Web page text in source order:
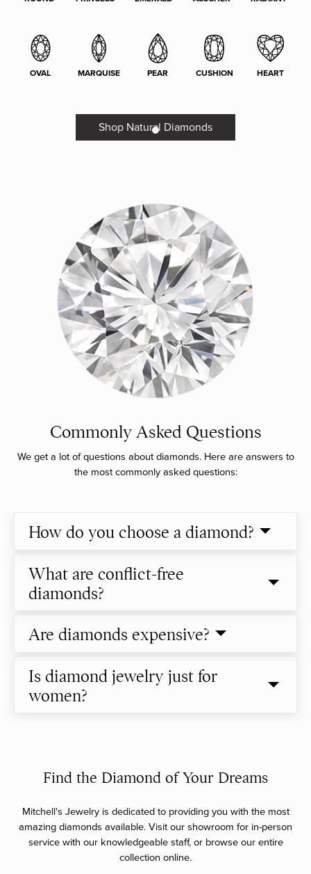
OVAL MARQUISE PEAR CUSHION HEART
Shop Natural Diamonds
Commonly Asked Questions
We get a lot of questions about diamonds. Here are answers to
the most commonly asked questions:
How do you choose a diamond?
What are conflict-free
diamonds?
Are diamonds expensive?
Is diamond jewelry just for
women?
Find the Diamond of Your Dreams
Mitchell's Jewelry is dedicated to providing you with the most
amazing diamonds available. Visit our showroom for in-person
service with our knowledgeable staff, or browse our entire
collection online.